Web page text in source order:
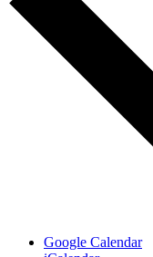
Google Calendar